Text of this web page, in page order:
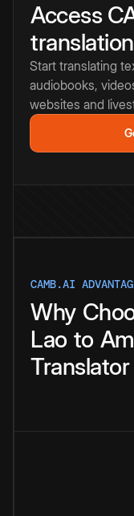
Access
Start translating
audiobooks,
websites and
CAMB.AI
Why
Lao to
Translator